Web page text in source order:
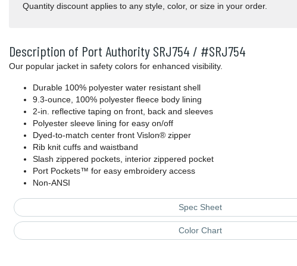
Quantity discount applies to any style, color, or size in your order.
Description of Port Authority SRJ754 / #SRJ754
Our popular jacket in safety colors for enhanced visibility.
Durable 100% polyester water resistant shell
9.3-ounce, 100% polyester fleece body lining
2-in. reflective taping on front, back and sleeves
Polyester sleeve lining for easy on/off
Dyed-to-match center front Vislon® zipper
Rib knit cuffs and waistband
Slash zippered pockets, interior zippered pocket
Port Pockets™ for easy embroidery access
Non-ANSI
Spec Sheet
Color Chart